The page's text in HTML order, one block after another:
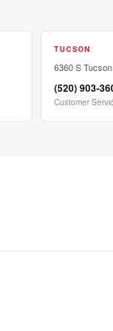
TUCSON
6360 S
(520) 903-
Customer